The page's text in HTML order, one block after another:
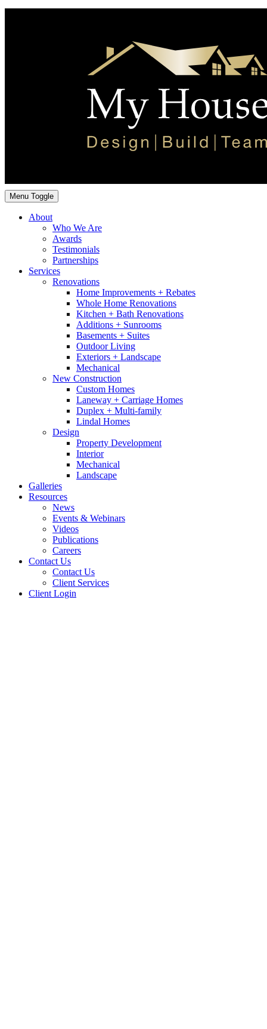
Menu Toggle
About
Who We Are
Awards
Testimonials
Partnerships
Services
Renovations
Home Improvements + Rebates
Whole Home Renovations
Kitchen + Bath Renovations
Additions + Sunrooms
Basements + Suites
Outdoor Living
Exteriors + Landscape
Mechanical
New Construction
Custom Homes
Laneway + Carriage Homes
Duplex + Multi-family
Lindal Homes
Design
Property Development
Interior
Mechanical
Landscape
Galleries
Resources
News
Events & Webinars
Videos
Publications
Careers
Contact Us
Contact Us
Client Services
Client Login